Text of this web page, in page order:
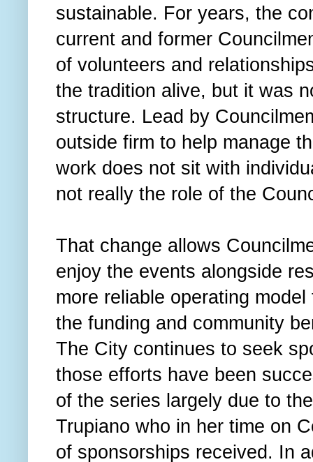
sustainable. For years, the
current and former
of volunteers and
the tradition alive, but it was
structure. Lead by
outside firm to help manage
work does not sit with
not really the role of the
That change allows
enjoy the events alongside
more reliable operating
the funding and community
The City continues to seek
those efforts have been
of the series largely due to
Trupiano who in her time on
of sponsorships received. In